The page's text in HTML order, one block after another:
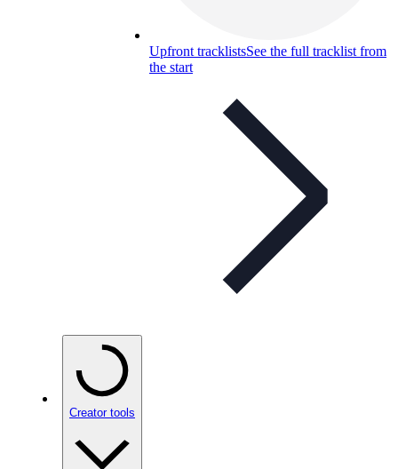
Upfront tracklistsSee the full tracklist from
the start
Creator tools